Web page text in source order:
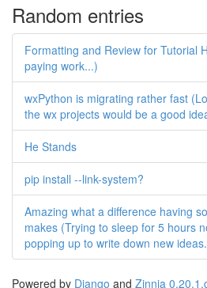
Random entries
Formatting and Review for Tutorial
paying work...)
wxPython is migrating rather fast
the wx projects would be a good
He Stands
pip install --link-system?
Amazing what a difference having
makes (Trying to sleep for 5 hours
popping up to write down new
Powered by Django and Zinnia